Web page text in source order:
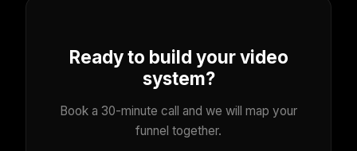
Ready to build your video
system?
Book a 30-minute call and we will map your
funnel together.